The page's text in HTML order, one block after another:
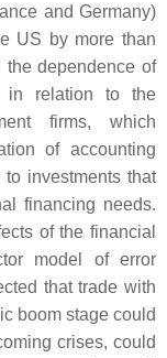
and Germany)
US by more than
the dependence of
in relation to the
firms, which
of accounting
investments that
financing needs.
of the financial
model of error
that trade with
boom stage could
crises, could